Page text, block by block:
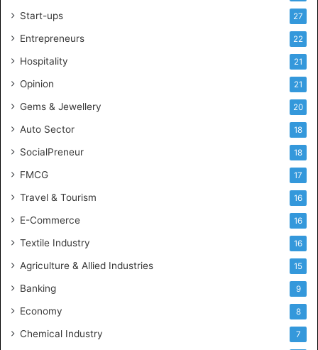
i
g
n
c
Start-ups 27
Entrepreneurs 22
Hospitality 21
Opinion 21
Gems & Jewellery 20
Auto Sector 18
SocialPreneur 18
FMCG 17
Travel & Tourism 16
E-Commerce 16
Textile Industry 16
Agriculture & Allied Industries 15
Banking 9
Economy 8
Chemical Industry 7